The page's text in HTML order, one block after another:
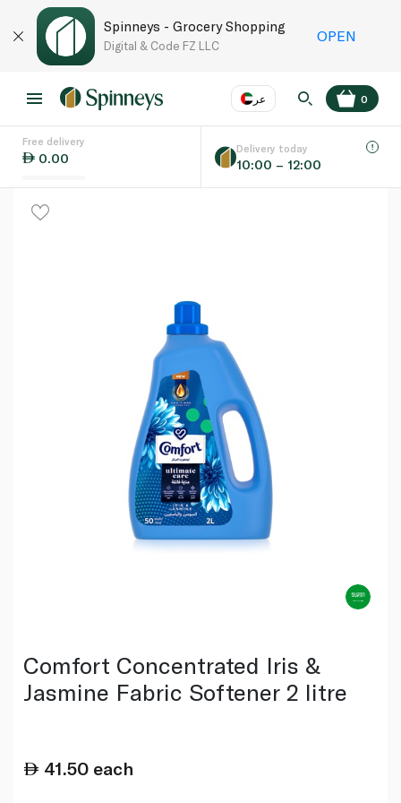
Spinneys - Grocery Shopping
Digital & Code FZ LLC
OPEN
عر
Language EN
0
Free delivery
0.00
Delivery today
10:00 – 12:00
Comfort Concentrated Iris &
Jasmine Fabric Softener 2 litre
41.50 each